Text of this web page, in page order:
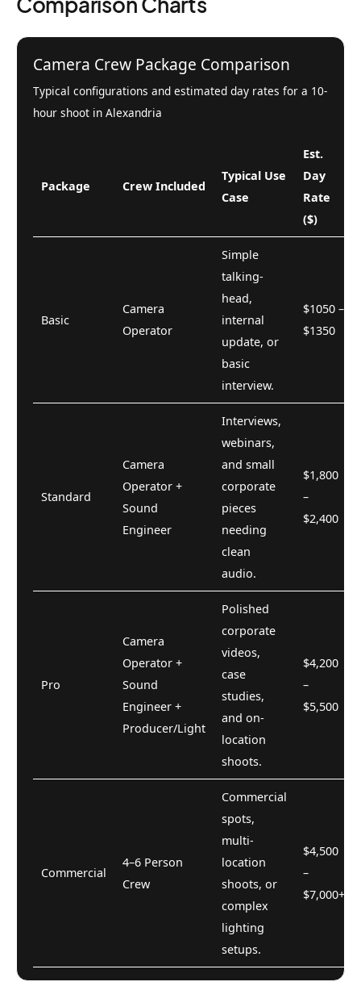
Camera Crew Package Comparison
Typical configurations and estimated day rates for a 10-
hour shoot in Alexandria
Package Crew Included
Typical Use
Case
Est.
Day
Rate
($)
Basic
Camera
Operator
Simple
talking-
head,
internal
update, or
basic
interview.
$1050 –
$1350
Standard
Camera
Operator +
Sound
Engineer
Interviews,
webinars,
and small
corporate
pieces
needing
clean
audio.
$1,800
–
$2,400
Pro
Camera
Operator +
Sound
Engineer +
Producer/Light
Polished
corporate
videos,
case
studies,
and on-
location
shoots.
$4,200
–
$5,500
Commercial
4–6 Person
Crew
Commercial
spots,
multi-
location
shoots, or
complex
lighting
setups.
$4,500
–
$7,000+